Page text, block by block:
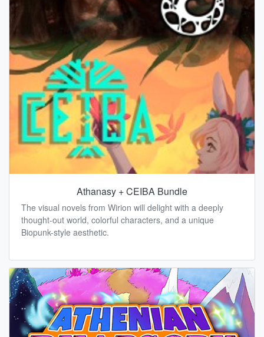
Athanasy + CEIBA Bundle
The visual novels from Wirion will delight with a deeply
thought-out world, colorful characters, and a unique
Biopunk-style aesthetic.